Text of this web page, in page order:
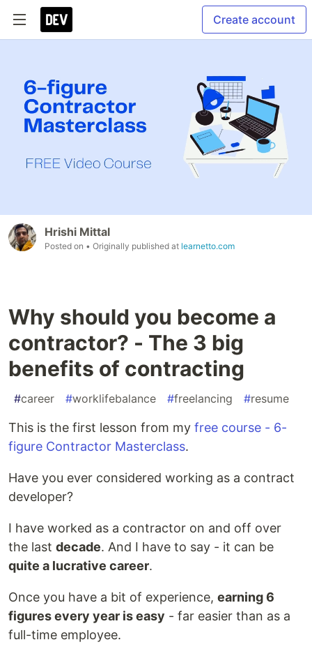
Create account
Hrishi Mittal
Posted on • Originally published at learnetto.com
Why should you become a
contractor? - The 3 big
benefits of contracting
#career #worklifebalance #freelancing #resume
This is the first lesson from my free course - 6-
figure Contractor Masterclass.
Have you ever considered working as a contract
developer?
I have worked as a contractor on and off over
the last decade. And I have to say - it can be
quite a lucrative career.
Once you have a bit of experience, earning 6
figures every year is easy - far easier than as a
full-time employee.